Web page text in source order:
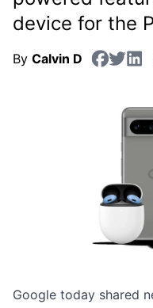
device for the
By Calvin D
Google today shared